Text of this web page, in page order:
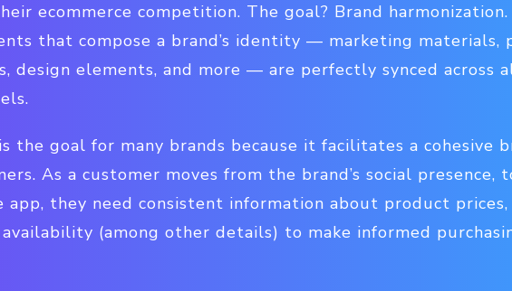
ecommerce competition. The goal? Brand harmonization.
that compose a brand’s identity — marketing materials,
design elements, and more — are perfectly synced across
the goal for many brands because it facilitates a cohesive
As a customer moves from the brand’s social presence,
they need consistent information about product prices,
(among other details) to make informed